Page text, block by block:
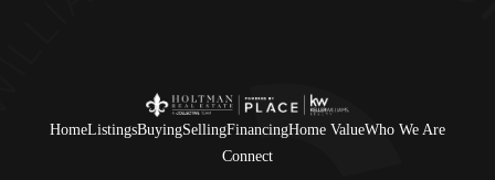
HomeListingsBuyingSellingFinancingHome ValueWho We Are
Connect